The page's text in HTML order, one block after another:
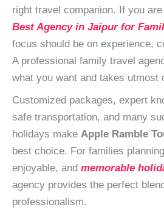
right travel companion. If you
Best Agency in Jaipur for
focus should be on experience,
A professional family travel
what you want and takes utmost
Customized packages, expert
safe transportation, and many
holidays make Apple Ramble
best choice. For families
enjoyable, and memorable
agency provides the perfect
professionalism.